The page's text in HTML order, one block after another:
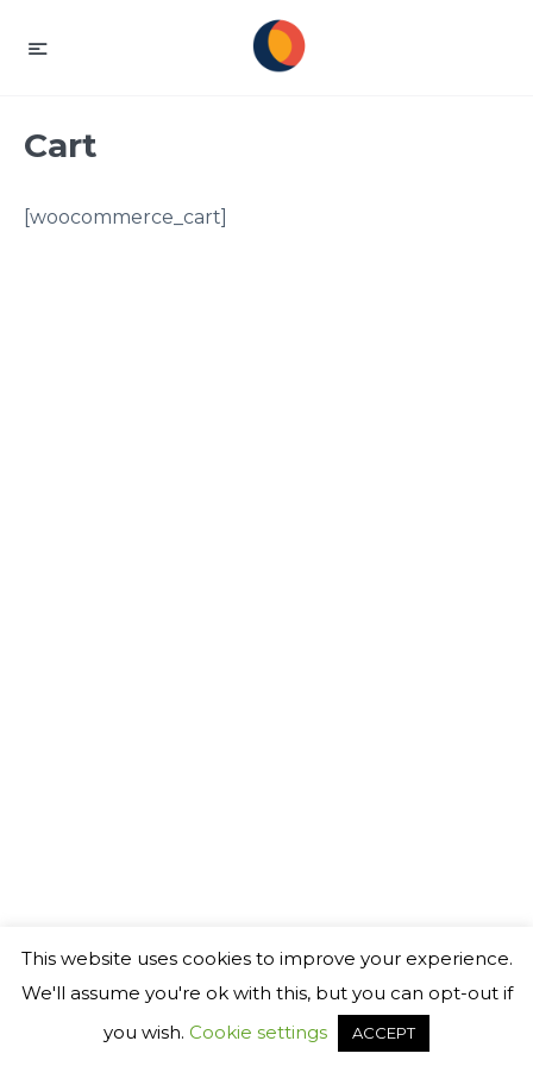
Cart
[woocommerce_cart]
© ℗2026 Generact AB
This website uses cookies to improve your experience.
We'll assume you're ok with this, but you can opt-out if
you wish. Cookie settings ACCEPT